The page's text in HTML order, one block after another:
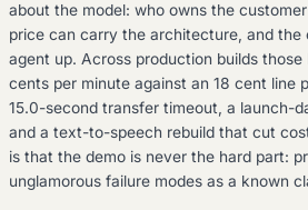
about the model: who owns the
price can carry the architecture, and
agent up. Across production builds
cents per minute against an 18 cent line
15.0-second transfer timeout, a launch-
and a text-to-speech rebuild that cut
is that the demo is never the hard part:
unglamorous failure modes as a known